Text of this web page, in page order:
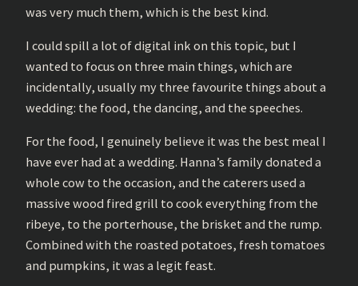
was very much them, which is the best kind.
I could spill a lot of digital ink on this topic, but I
wanted to focus on three main things, which are
incidentally, usually my three favourite things about a
wedding: the food, the dancing, and the speeches.
For the food, I genuinely believe it was the best meal I
have ever had at a wedding. Hanna’s family donated a
whole cow to the occasion, and the caterers used a
massive wood fired grill to cook everything from the
ribeye, to the porterhouse, the brisket and the rump.
Combined with the roasted potatoes, fresh tomatoes
and pumpkins, it was a legit feast.